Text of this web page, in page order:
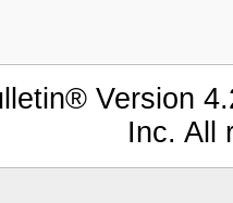
Version
Inc. All